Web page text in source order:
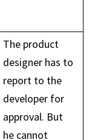
The product
designer has to
report to the
developer for
approval. But
he cannot